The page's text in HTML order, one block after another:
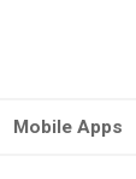
Mobile Apps